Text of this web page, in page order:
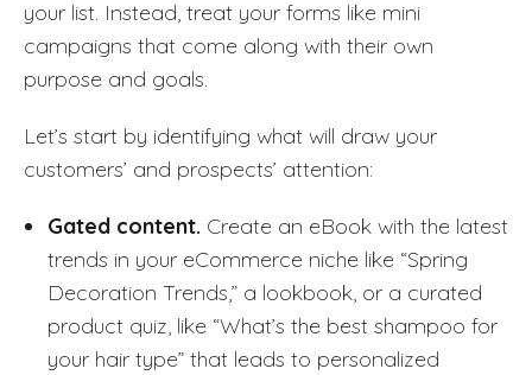
your list. Instead, treat your forms like mini
campaigns that come along with their own
purpose and goals.
Let’s start by identifying what will draw your
customers’ and prospects’ attention:
Gated content. Create an eBook with the latest
trends in your eCommerce niche like “Spring
Decoration Trends,” a lookbook, or a curated
product quiz, like “What’s the best shampoo for
your hair type” that leads to personalized